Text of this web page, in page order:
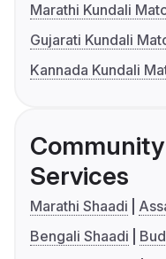
Marathi Kundali
Gujarati Kundali
Kannada Kundali
Services
Marathi Shaadi
Bengali Shaadi